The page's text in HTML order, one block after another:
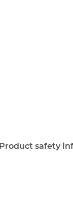
Product safety